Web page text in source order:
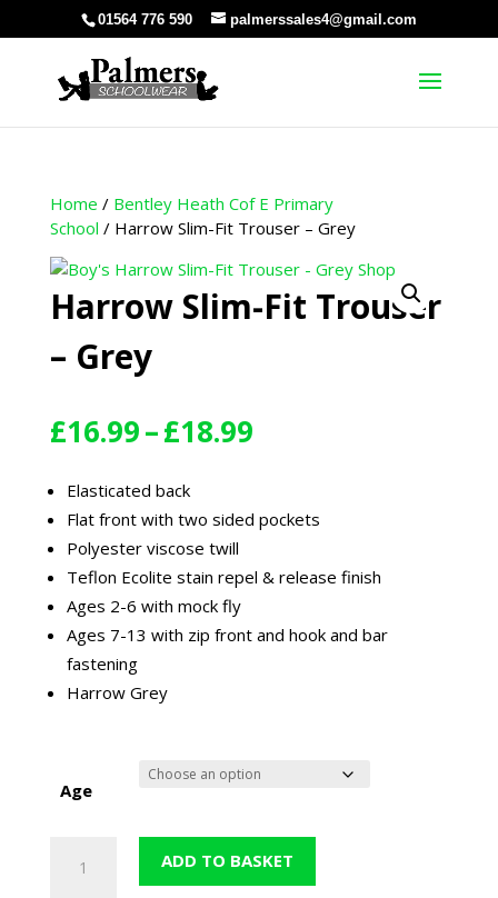
01564 776 590 palmerssales4@gmail.com
Home / Bentley Heath Cof E Primary
School / Harrow Slim-Fit Trouser – Grey
Harrow Slim-Fit Trouser
– Grey
£16.99–£18.99Price
through
£18.99
Elasticated back
Flat front with two sided pockets
Polyester viscose twill
Teflon Ecolite stain repel & release finish
Ages 2-6 with mock fly
Ages 7-13 with zip front and hook and bar
fastening
Harrow Grey
Age
Slim-
ADD TO BASKET